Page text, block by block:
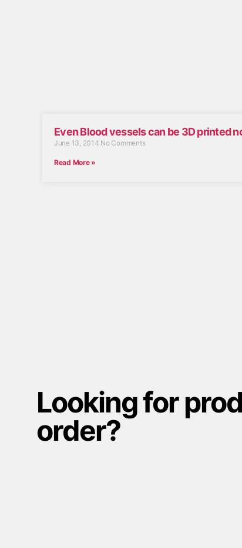
Even Blood vessels can be 3D printed
June 13, 2014 No Comments
Read More »
Looking for
order?